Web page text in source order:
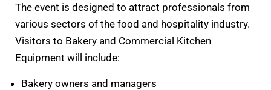
The event is designed to attract professionals from
various sectors of the food and hospitality industry.
Visitors to Bakery and Commercial Kitchen
Equipment will include:
Bakery owners and managers